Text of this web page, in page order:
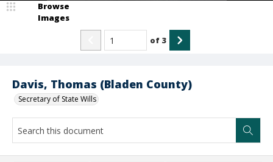
Davis, Thomas (Bladen County)
Secretary of State Wills
Browse
Images
of 3